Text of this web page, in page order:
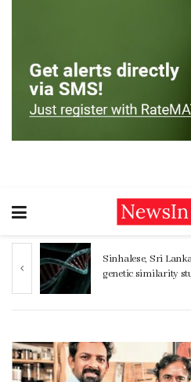
Women 32% more
operation by male